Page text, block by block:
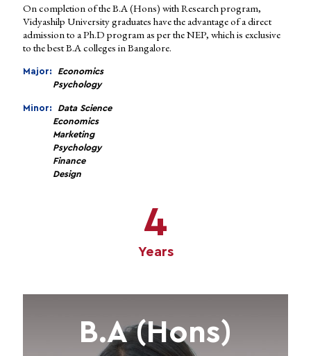
On completion of the B.A (Hons) with Research program,
Vidyashilp University graduates have the advantage of a direct
admission to a Ph.D program as per the NEP, which is exclusive
to the best B.A colleges in Bangalore.
Major:
Economics
Psychology
Minor:
Data Science
Economics
Marketing
Psychology
Finance
Design
4
Years
B.A (Hons)